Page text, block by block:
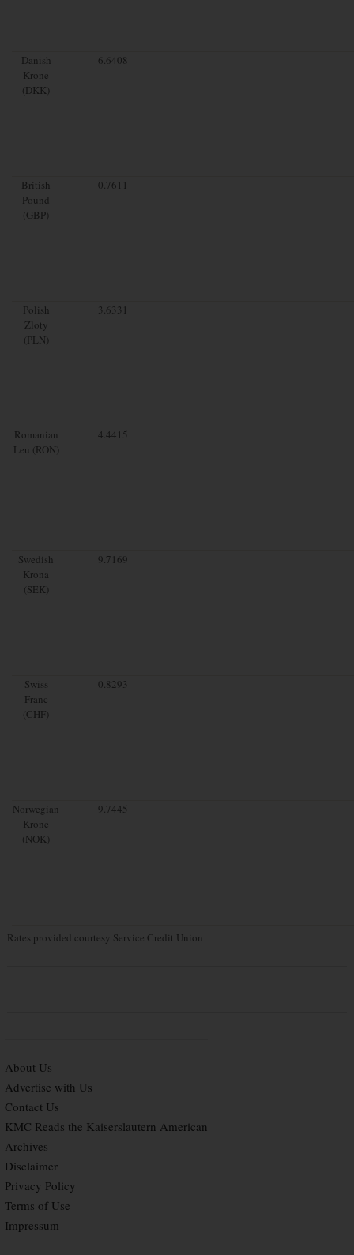
Danish
Krone
(DKK)
6.6408
British
Pound
(GBP)
0.7611
Polish
Zloty
(PLN)
3.6331
Romanian
Leu (RON)
4.4415
Swedish
Krona
(SEK)
9.7169
Swiss
Franc
(CHF)
0.8293
Norwegian
Krone
(NOK)
9.7445
Rates provided courtesy Service Credit Union
About Us
Advertise with Us
Contact Us
KMC Reads the Kaiserslautern American
Archives
Disclaimer
Privacy Policy
Terms of Use
Impressum